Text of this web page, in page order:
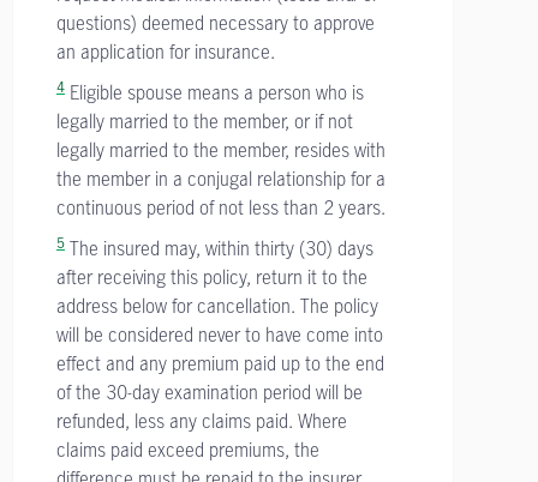
questions) deemed necessary to approve
an application for insurance.
4 Eligible spouse means a person who is
legally married to the member, or if not
legally married to the member, resides with
the member in a conjugal relationship for a
continuous period of not less than 2 years.
5 The insured may, within thirty (30) days
after receiving this policy, return it to the
address below for cancellation. The policy
will be considered never to have come into
effect and any premium paid up to the end
of the 30-day examination period will be
refunded, less any claims paid. Where
claims paid exceed premiums, the